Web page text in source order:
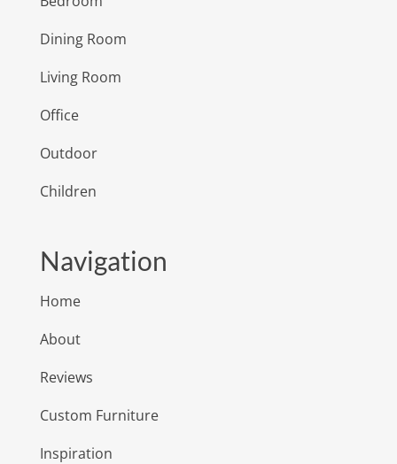
Dining Room
Living Room
Office
Outdoor
Children
Navigation
Home
About
Reviews
Custom Furniture
Inspiration